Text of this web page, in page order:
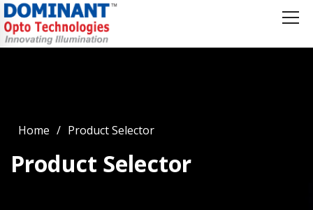
Home Product Selector
Product Selector